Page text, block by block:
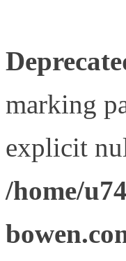
marking
explicit
/home/